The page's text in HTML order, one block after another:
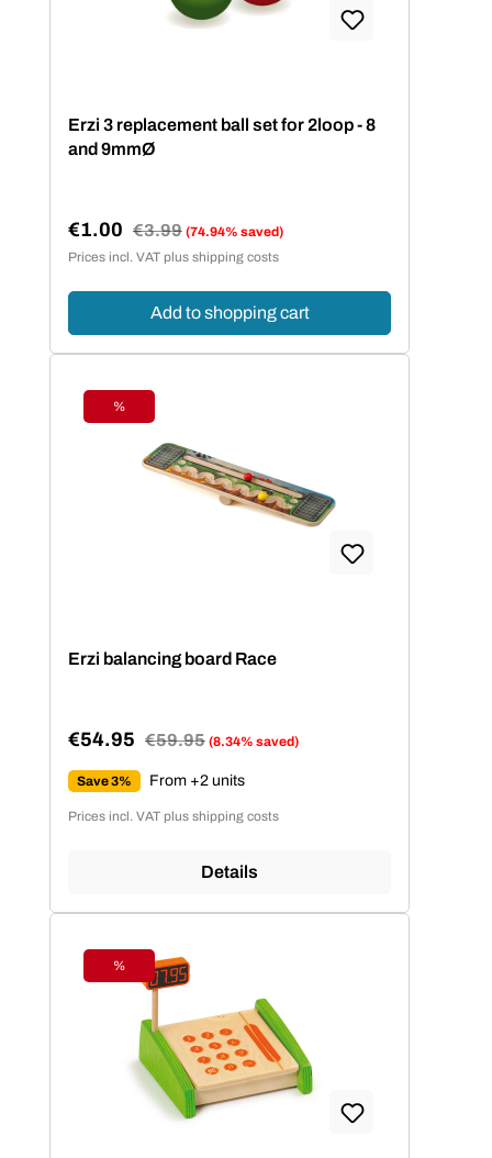
Erzi 3 replacement ball set for 2loop - 8
and 9mmØ
Sale price:
€1.00 Regular price:
€3.99 (74.94% saved)
Prices incl. VAT plus shipping costs
Add to shopping cart
Discount
%
Erzi balancing board Race
Sale price:
€54.95 Regular price:
€59.95 (8.34% saved)
Save 3% From +2 units
Prices incl. VAT plus shipping costs
Details
Discount
%